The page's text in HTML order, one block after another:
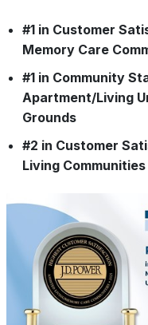
#1 in Customer
Memory Care
#1 in Community
Apartment/Living
Grounds
#2 in Customer
Living Communities